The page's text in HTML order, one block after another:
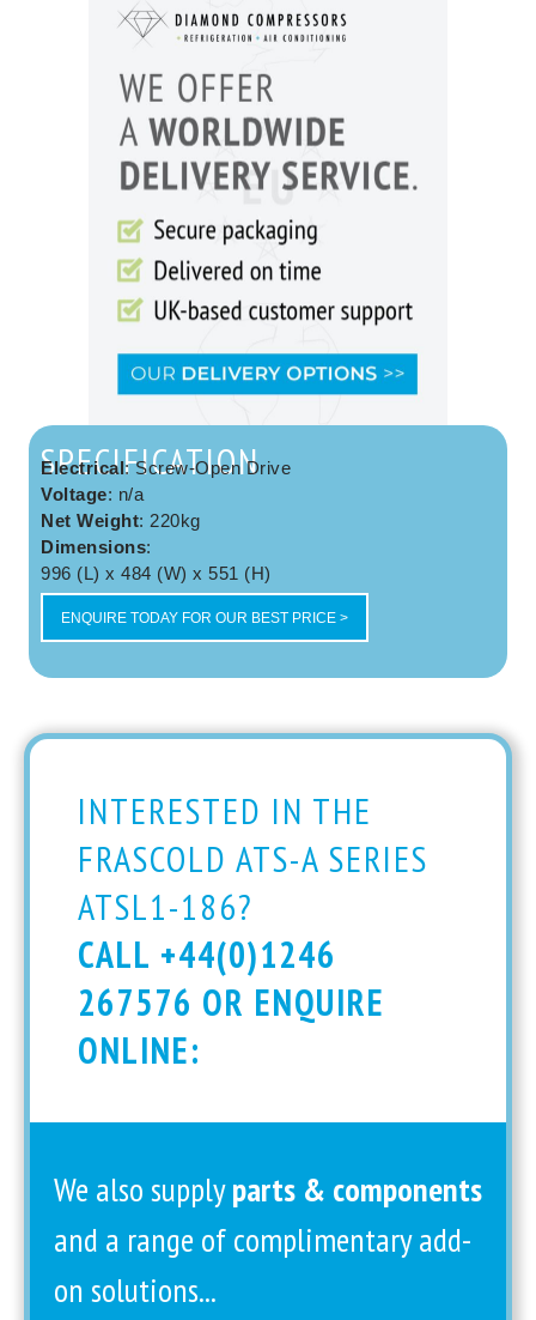
SPECIFICATION
Electrical: Screw-Open Drive
Voltage: n/a
Net Weight: 220kg
Dimensions:
996 (L) x 484 (W) x 551 (H)
ENQUIRE TODAY FOR OUR BEST PRICE >
INTERESTED IN THE
FRASCOLD ATS-A SERIES
ATSL1-186?
CALL +44(0)1246
267576 OR ENQUIRE
ONLINE:
We also supplyparts & components
and a range of complimentary add-
on solutions...